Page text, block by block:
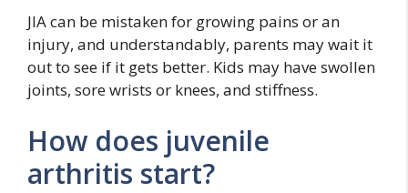
JIA can be mistaken for growing pains or an
injury, and understandably, parents may wait it
out to see if it gets better. Kids may have swollen
joints, sore wrists or knees, and stiffness.
How does juvenile
arthritis start?